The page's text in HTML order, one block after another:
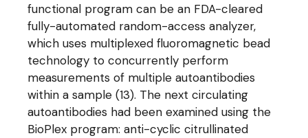
functional program can be an FDA-cleared
fully-automated random-access analyzer,
which uses multiplexed fluoromagnetic bead
technology to concurrently perform
measurements of multiple autoantibodies
within a sample (13). The next circulating
autoantibodies had been examined using the
BioPlex program: anti-cyclic citrullinated